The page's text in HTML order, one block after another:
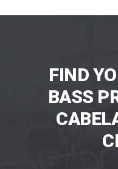
FIND
BASS